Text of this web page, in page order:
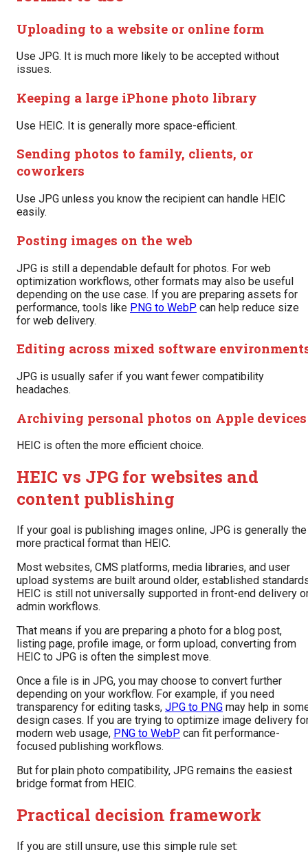
Uploading to a website or online form
Use JPG. It is much more likely to be accepted without
issues.
Keeping a large iPhone photo library
Use HEIC. It is generally more space-efficient.
Sending photos to family, clients, or
coworkers
Use JPG unless you know the recipient can handle HEIC
easily.
Posting images on the web
JPG is still a dependable default for photos. For web
optimization workflows, other formats may also be useful
depending on the use case. If you are preparing assets for
performance, tools like PNG to WebP can help reduce size
for web delivery.
Editing across mixed software
JPG is usually safer if you want fewer compatibility
headaches.
Archiving personal photos on Apple devices
HEIC is often the more efficient choice.
HEIC vs JPG for websites and
content publishing
If your goal is publishing images online, JPG is generally the
more practical format than HEIC.
Most websites, CMS platforms, media libraries, and user
upload systems are built around older, established
HEIC is still not universally supported in front-end delivery
admin workflows.
That means if you are preparing a photo for a blog post,
listing page, profile image, or form upload, converting from
HEIC to JPG is often the simplest move.
Once a file is in JPG, you may choose to convert further
depending on your workflow. For example, if you need
transparency for editing tasks, JPG to PNG may help in
design cases. If you are trying to optimize image delivery
modern web usage, PNG to WebP can fit performance-
focused publishing workflows.
But for plain photo compatibility, JPG remains the easiest
bridge format from HEIC.
Practical decision framework
If you are still unsure, use this simple rule set: